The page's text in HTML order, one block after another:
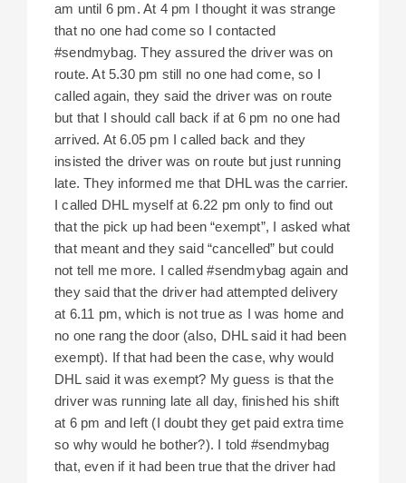
am until 6 pm. At 4 pm I thought it was strange
that no one had come so I contacted
#sendmybag. They assured the driver was on
route. At 5.30 pm still no one had come, so I
called again, they said the driver was on route
but that I should call back if at 6 pm no one had
arrived. At 6.05 pm I called back and they
insisted the driver was on route but just running
late. They informed me that DHL was the carrier.
I called DHL myself at 6.22 pm only to find out
that the pick up had been “exempt”, I asked what
that meant and they said “cancelled” but could
not tell me more. I called #sendmybag again and
they said that the driver had attempted delivery
at 6.11 pm, which is not true as I was home and
no one rang the door (also, DHL said it had been
exempt). If that had been the case, why would
DHL said it was exempt? My guess is that the
driver was running late all day, finished his shift
at 6 pm and left (I doubt they get paid extra time
so why would he bother?). I told #sendmybag
that, even if it had been true that the driver had